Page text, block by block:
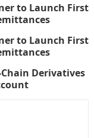
to Launch First
to Launch First
Derivatives